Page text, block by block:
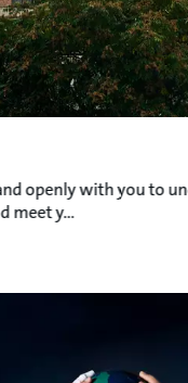
openly with you to
meet y